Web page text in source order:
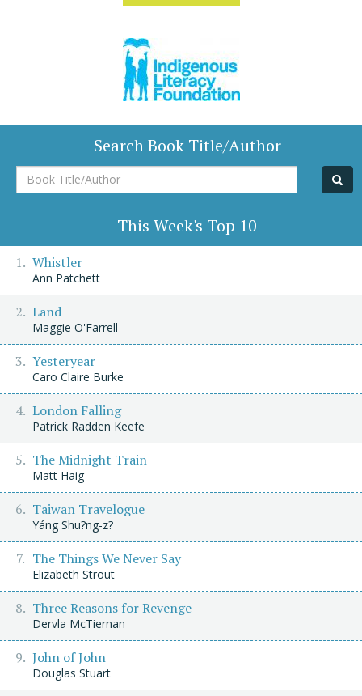
Search Book Title/Author
Book
Title/Author
This Week's Top 10
Whistler
Ann Patchett
Land
Maggie O'Farrell
Yesteryear
Caro Claire Burke
London Falling
Patrick Radden Keefe
The Midnight Train
Matt Haig
Taiwan Travelogue
Yáng Shu?ng-z?
The Things We Never Say
Elizabeth Strout
Three Reasons for Revenge
Dervla McTiernan
John of John
Douglas Stuart